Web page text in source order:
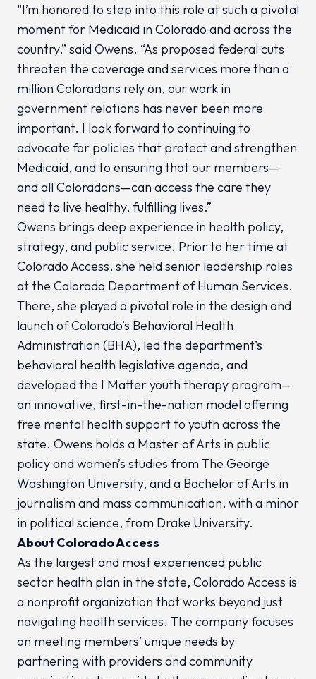
“I’m honored to step into this role at such a pivotal
moment for Medicaid in Colorado and across the
country,” said Owens. “As proposed federal cuts
threaten the coverage and services more than a
million Coloradans rely on, our work in
government relations has never been more
important. I look forward to continuing to
advocate for policies that protect and strengthen
Medicaid, and to ensuring that our members—
and all Coloradans—can access the care they
need to live healthy, fulfilling lives.”
Owens brings deep experience in health policy,
strategy, and public service. Prior to her time at
Colorado Access, she held senior leadership roles
at the Colorado Department of Human Services.
There, she played a pivotal role in the design and
launch of Colorado’s Behavioral Health
Administration (BHA), led the department’s
behavioral health legislative agenda, and
developed the I Matter youth therapy program—
an innovative, first-in-the-nation model offering
free mental health support to youth across the
state. Owens holds a Master of Arts in public
policy and women’s studies from The George
Washington University, and a Bachelor of Arts in
journalism and mass communication, with a minor
in political science, from Drake University.
About Colorado Access
As the largest and most experienced public
sector health plan in the state, Colorado Access is
a nonprofit organization that works beyond just
navigating health services. The company focuses
on meeting members’ unique needs by
partnering with providers and community